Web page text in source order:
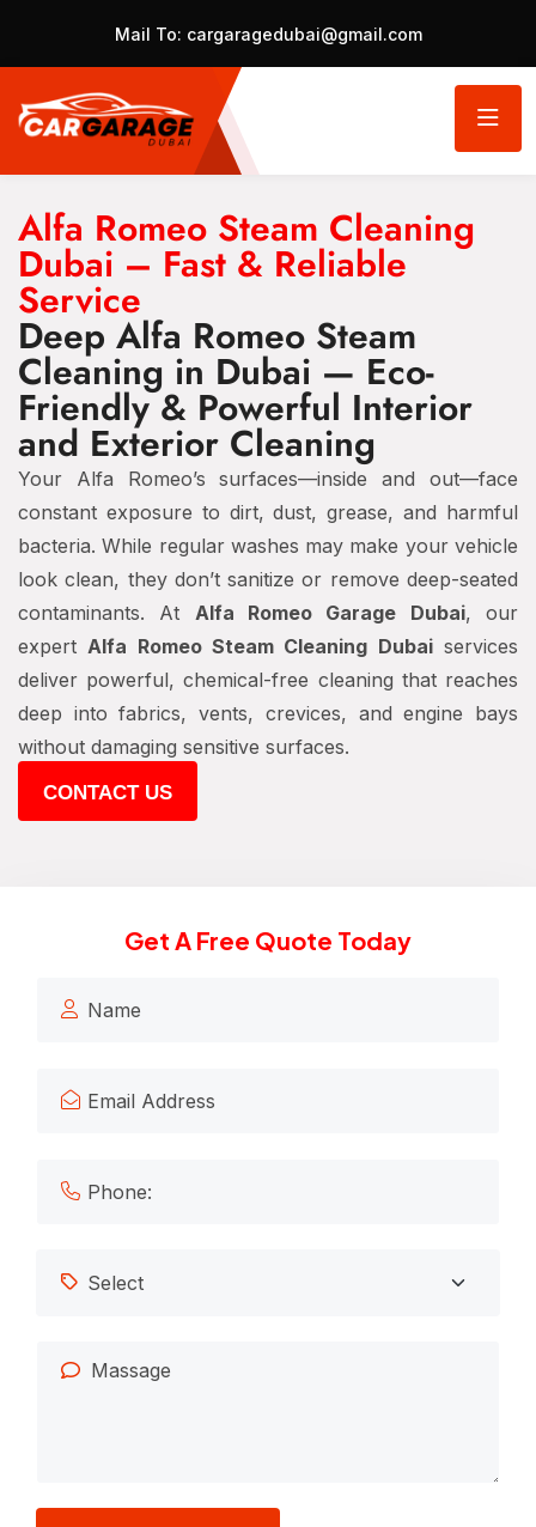
Mail To: cargaragedubai@gmail.com
Alfa Romeo Steam Cleaning
Dubai – Fast & Reliable
Service
Deep Alfa Romeo Steam
Cleaning in Dubai — Eco-
Friendly & Powerful Interior
and Exterior Cleaning
Your Alfa Romeo’s surfaces—inside and out—face
constant exposure to dirt, dust, grease, and harmful
bacteria. While regular washes may make your vehicle
look clean, they don’t sanitize or remove deep-seated
contaminants. At Alfa Romeo Garage Dubai, our
expertAlfa Romeo Steam Cleaning Dubaiservices
deliver powerful, chemical-free cleaning that reaches
deep into fabrics, vents, crevices, and engine bays
without damaging sensitive surfaces.
CONTACT US
Get A Free Quote Today